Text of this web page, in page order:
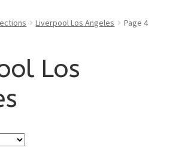
Liverpool Los Angeles Page 4
Los